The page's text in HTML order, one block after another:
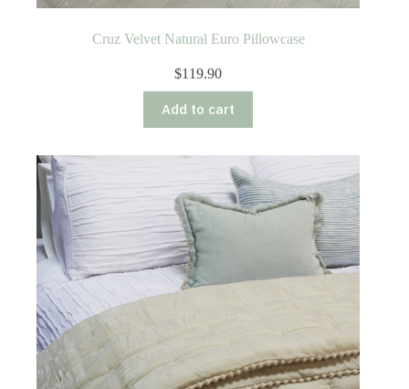
Cruz Velvet Natural Euro Pillowcase
$119.90
Add to cart